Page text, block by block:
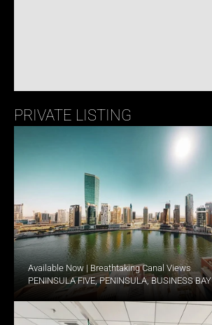
PRIVATE LISTING
Available Now | Breathtaking Canal Views
PENINSULA FIVE, PENINSULA, BUSINESS BAY